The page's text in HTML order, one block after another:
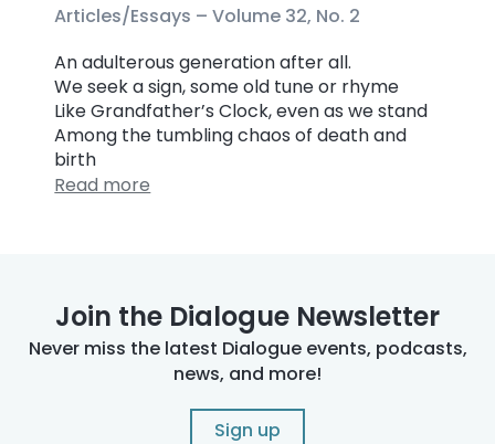
Articles/Essays –Volume 32, No. 2
An adulterous generation after all.
We seek a sign, some old tune or rhyme
Like Grandfather’s Clock, even as we stand
Among the tumbling chaos of death and
birth
Read more
Join the Dialogue Newsletter
Never miss the latest Dialogue events, podcasts,
news, and more!
Sign up